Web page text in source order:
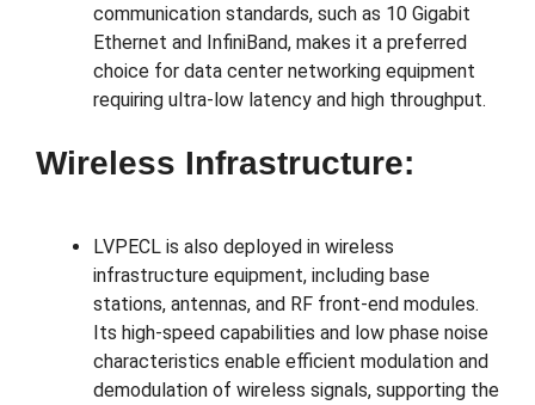
communication standards, such as 10 Gigabit
Ethernet and InfiniBand, makes it a preferred
choice for data center networking equipment
requiring ultra-low latency and high throughput.
Wireless Infrastructure:
LVPECL is also deployed in wireless
infrastructure equipment, including base
stations, antennas, and RF front-end modules.
Its high-speed capabilities and low phase noise
characteristics enable efficient modulation and
demodulation of wireless signals, supporting the